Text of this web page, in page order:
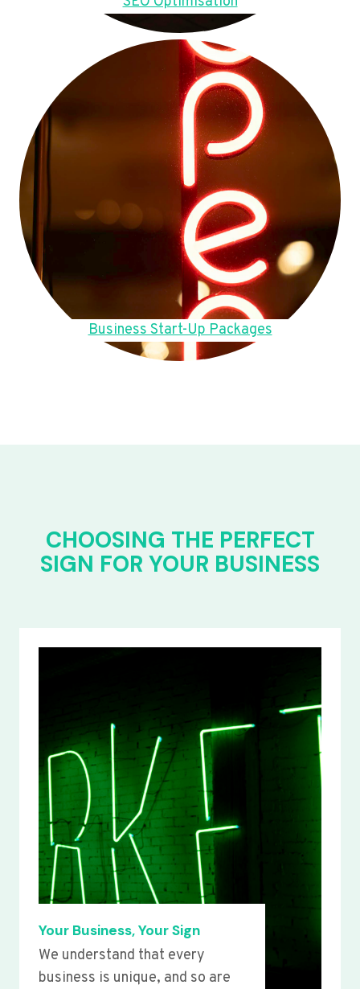
Business Start-Up Packages
CHOOSING THE PERFECT
SIGN FOR YOUR BUSINESS
Your Business, Your Sign
We understand that every
business is unique, and so are